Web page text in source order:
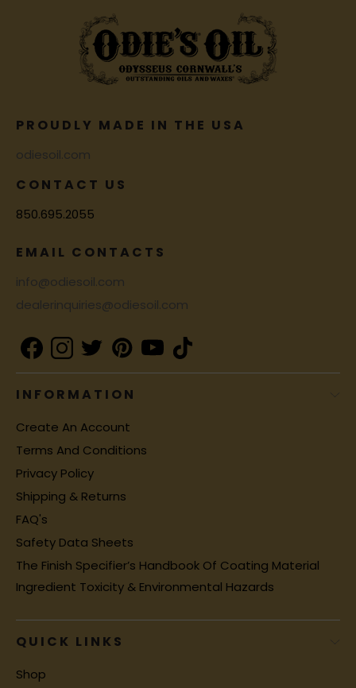
PROUDLY MADE IN THE USA
odiesoil.com
CONTACT US
850.695.2055
EMAIL CONTACTS
info@odiesoil.com
dealerinquiries@odiesoil.com
INFORMATION
Create An Account
Terms And Conditions
Privacy Policy
Shipping & Returns
FAQ's
Safety Data Sheets
The Finish Specifier’s Handbook Of Coating Material
Ingredient Toxicity & Environmental Hazards
QUICK LINKS
Shop